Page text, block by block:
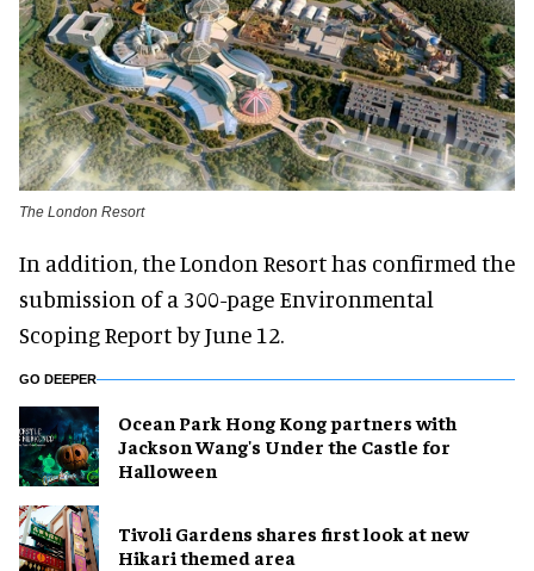
The London Resort
In addition, the London Resort has confirmed the
submission of a 300-page Environmental
Scoping Report by June 12.
GO DEEPER
Ocean Park Hong Kong partners with
Jackson Wang's Under the Castle for
Halloween
Tivoli Gardens shares first look at new
Hikari themed area